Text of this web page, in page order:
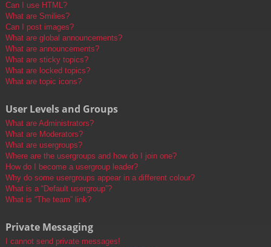
Can I use HTML?
What are Smilies?
Can I post images?
What are global announcements?
What are announcements?
What are sticky topics?
What are locked topics?
What are topic icons?
User Levels and Groups
What are Administrators?
What are Moderators?
What are usergroups?
Where are the usergroups and how do I join one?
How do I become a usergroup leader?
Why do some usergroups appear in a different colour?
What is a “Default usergroup”?
What is “The team” link?
Private Messaging
I cannot send private messages!